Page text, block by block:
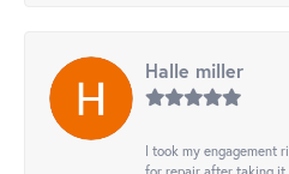
Halle miller
I took my engagement